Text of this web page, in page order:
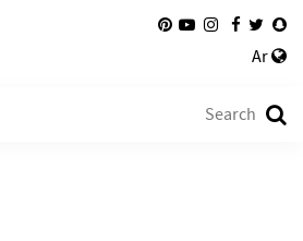
Ar